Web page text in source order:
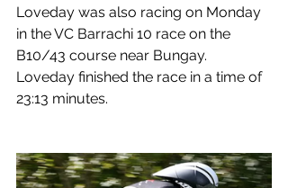
Loveday was also racing on Monday
in the VC Barrachi 10 race on the
B10/43 course near Bungay.
Loveday finished the race in a time of
23:13 minutes.